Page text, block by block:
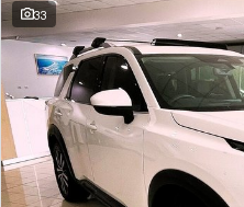
33